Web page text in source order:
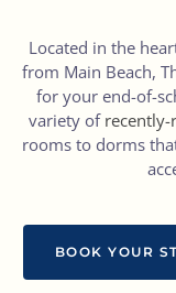
Located in the
from Main Beach,
for your end-of-
variety of
rooms to dorms
BOOK YOUR